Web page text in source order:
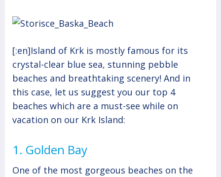
[:en]Island of Krk is mostly famous for its
crystal-clear blue sea, stunning pebble
beaches and breathtaking scenery! And in
this case, let us suggest you our top 4
beaches which are a must-see while on
vacation on our Krk Island:
1. Golden Bay
One of the most gorgeous beaches on the